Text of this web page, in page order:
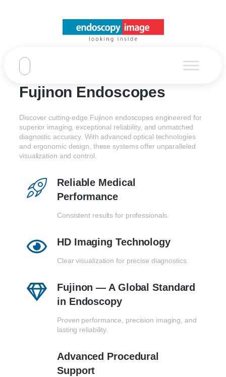
Fujinon Endoscopes
Discover cutting-edge Fujinon endoscopes engineered for
superior imaging, exceptional reliability, and unmatched
diagnostic accuracy. With advanced optical technologies
and ergonomic design, these systems offer unparalleled
visualization and control.
Reliable Medical
Performance
Consistent results for professionals.
HD Imaging Technology
Clear visualization for precise diagnostics.
Fujinon — A Global Standard
in Endoscopy
Proven performance, precision imaging, and
lasting reliability.
Advanced Procedural
Support